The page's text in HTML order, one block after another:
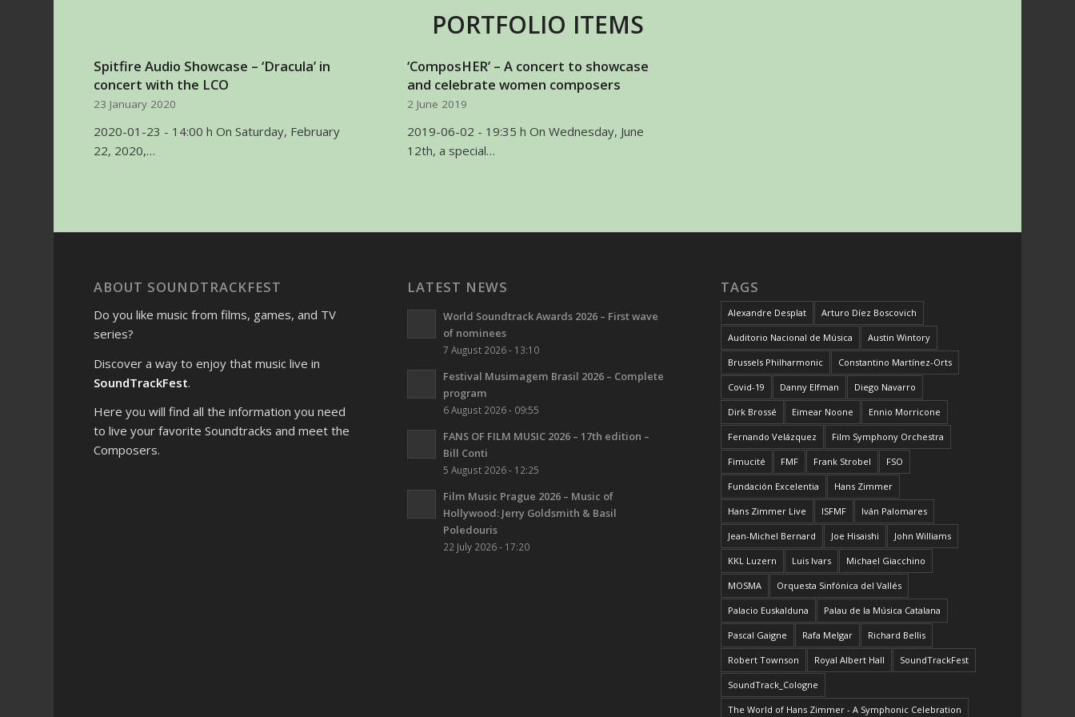
PORTFOLIO ITEMS
Spitfire Audio Showcase – ‘Dracula’ in
concert with the LCO
23 January 2020
2020-01-23 - 14:00 h On Saturday, February
22, 2020,…
‘ComposHER’ – A concert to showcase
and celebrate women composers
2 June 2019
2019-06-02 - 19:35 h On Wednesday, June
12th, a special…
ABOUT SOUNDTRACKFEST
Do you like music from films, games, and TV
series?
Discover a way to enjoy that music live in
SoundTrackFest.
Here you will find all the information you need
to live your favorite Soundtracks and meet the
Composers.
LATEST NEWS
World Soundtrack Awards 2026 – First wave
of nominees
7 August 2026 - 13:10
Festival Musimagem Brasil 2026 – Complete
program
6 August 2026 - 09:55
FANS OF FILM MUSIC 2026 – 17th edition –
Bill Conti
5 August 2026 - 12:25
Film Music Prague 2026 – Music of
Hollywood: Jerry Goldsmith & Basil
Poledouris
22 July 2026 - 17:20
TAGS
Alexandre Desplat Arturo Díez Boscovich
Auditorio Nacional de Música Austin Wintory
Brussels Philharmonic Constantino Martínez-Orts
Covid-19 Danny Elfman Diego Navarro
Dirk Brossé Eimear Noone Ennio Morricone
Fernando Velázquez Film Symphony Orchestra
Fimucité FMF Frank Strobel FSO
Fundación Excelentia Hans Zimmer
Hans Zimmer Live ISFMF Iván Palomares
Jean-Michel Bernard Joe Hisaishi John Williams
KKL Luzern Luis Ivars Michael Giacchino
MOSMA Orquesta Sinfónica del Vallés
Palacio Euskalduna Palau de la Música Catalana
Pascal Gaigne Rafa Melgar Richard Bellis
Robert Townson Royal Albert Hall SoundTrackFest
SoundTrack_Cologne
The World of Hans Zimmer - A Symphonic Celebration